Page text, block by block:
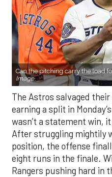
Can the pitching carry the load
Image.
The Astros salvaged
earning a split in
wasn’t a statement win,
After struggling mightily
position, the offense
eight runs in the finale.
Rangers pushing hard in